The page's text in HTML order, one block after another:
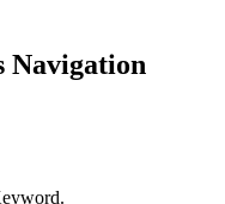
Navigation